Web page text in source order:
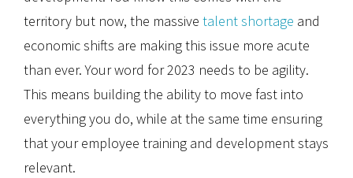
territory but now, the massive talent shortage and
economic shifts are making this issue more acute
than ever. Your word for 2023 needs to be agility.
This means building the ability to move fast into
everything you do, while at the same time ensuring
that your employee training and development stays
relevant.